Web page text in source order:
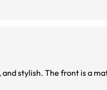
I am so glad I bought these!